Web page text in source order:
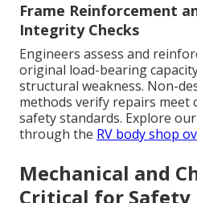
Frame Reinforcement
Integrity Checks
Engineers assess and
original load-bearing
structural weakness. Non-
methods verify repairs meet
safety standards. Explore
through the RV body shop
Mechanical and
Critical for Safety